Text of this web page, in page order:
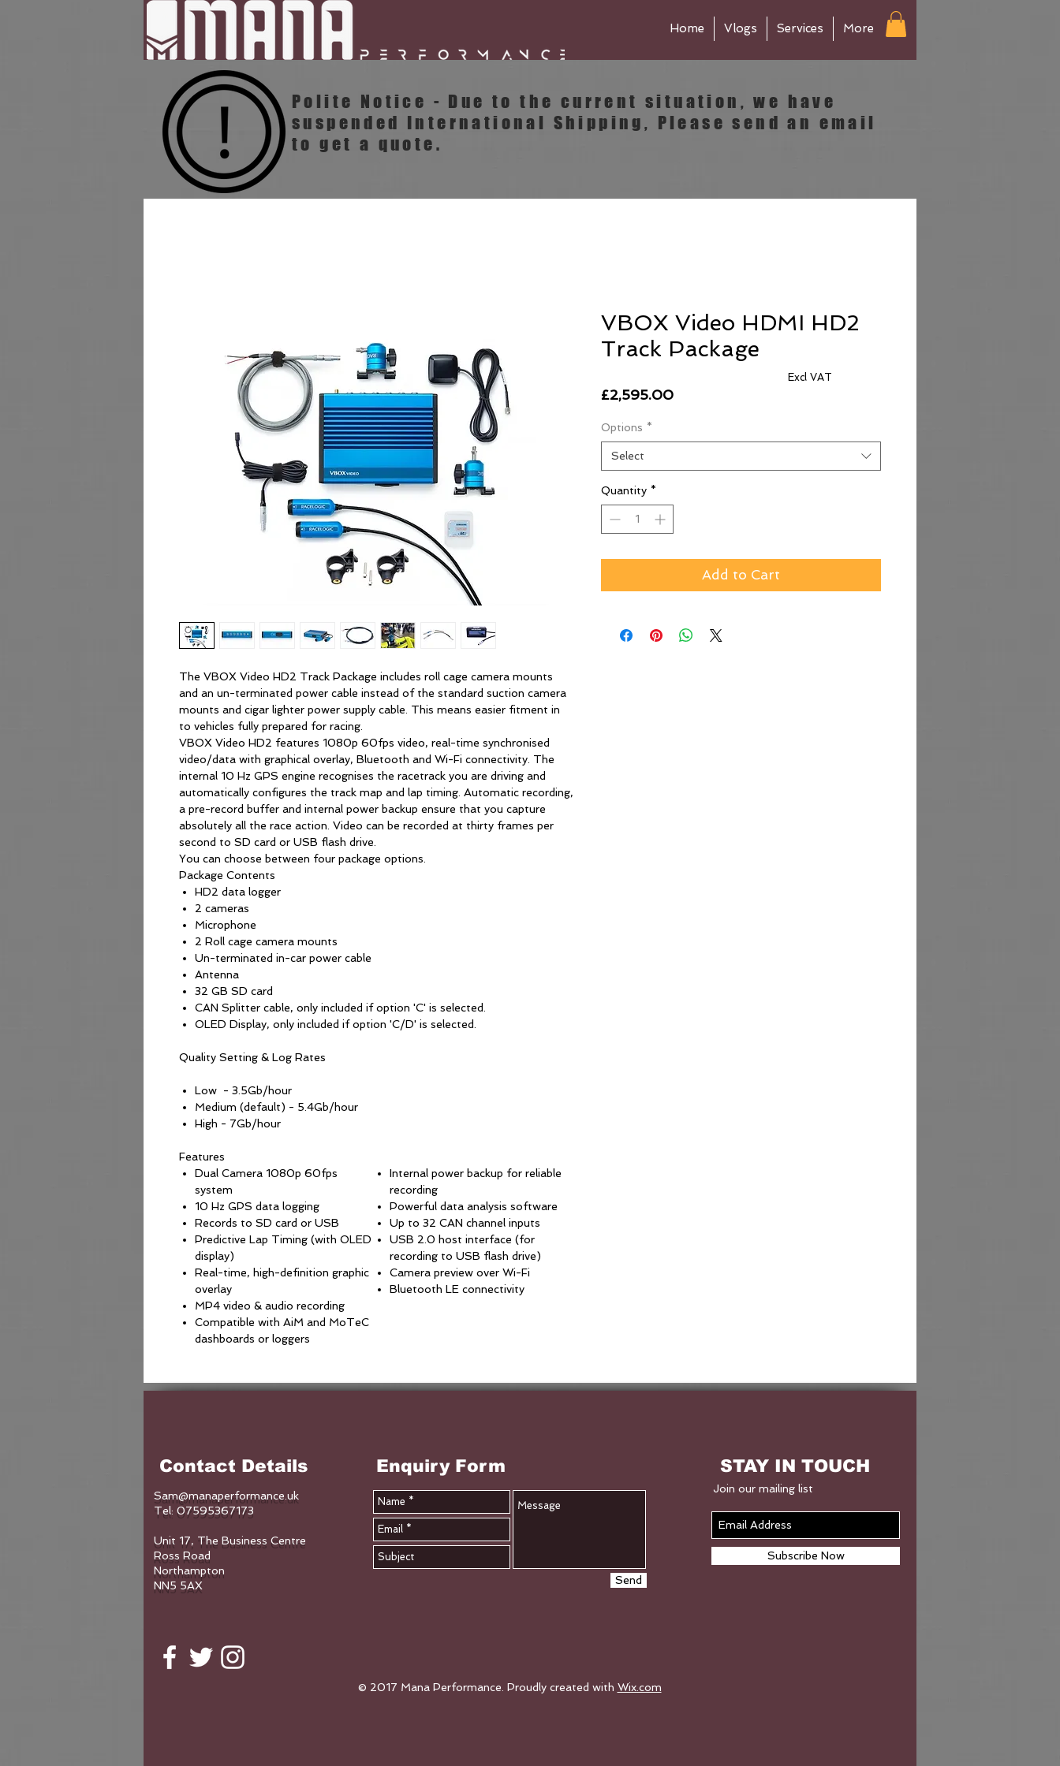
Home Vlogs Services More
The VBOX Video HD2 Track Package includes roll cage camera mounts
and an un-terminated power cable instead of the standard suction camera
mounts and cigar lighter power supply cable. This means easier fitment in
to vehicles fully prepared for racing.
VBOX Video HD2 features 1080p 60fps video, real-time synchronised
video/data with graphical overlay, Bluetooth and Wi-Fi connectivity. The
internal 10 Hz GPS engine recognises the racetrack you are driving and
automatically configures the track map and lap timing. Automatic recording,
a pre-record buffer and internal power backup ensure that you capture
absolutely all the race action. Video can be recorded at thirty frames per
second to SD card or USB flash drive.
You can choose between four package options.
Package Contents
HD2 data logger
2 cameras
Microphone
2 Roll cage camera mounts
Un-terminated in-car power cable
Antenna
32 GB SD card
CAN Splitter cable, only included if option 'C' is selected.
OLED Display, only included if option 'C/D' is selected.
Quality Setting & Log Rates
Low - 3.5Gb/hour
Medium (default) - 5.4Gb/hour
High - 7Gb/hour
Features
Dual Camera 1080p 60fps
system
10 Hz GPS data logging
Records to SD card or USB
Predictive Lap Timing (with OLED
display)
Real-time, high-definition graphic
overlay
MP4 video & audio recording
Compatible with AiM and MoTeC
dashboards or loggers
Internal power backup for reliable
recording
Powerful data analysis software
Up to 32 CAN channel inputs
USB 2.0 host interface (for
recording to USB flash drive)
Camera preview over Wi-Fi
Bluetooth LE connectivity
VBOX Video HDMI HD2
Track Package
£2,595.00Price
Options *
Select
Quantity *
Add to Cart
Polite Notice - Due to the current situation, we have
suspended International Shipping, Please send an email
to get a quote.
Excl VAT
Contact Details
Sam@manaperformance.uk
Tel: 07595367173
Unit 17, The Business Centre
Ross Road
Northampton
NN5 5AX
Enquiry Form
Send
STAY IN TOUCH
Join our mailing list
Subscribe Now
© 2017 Mana Performance. Proudly created with Wix.com